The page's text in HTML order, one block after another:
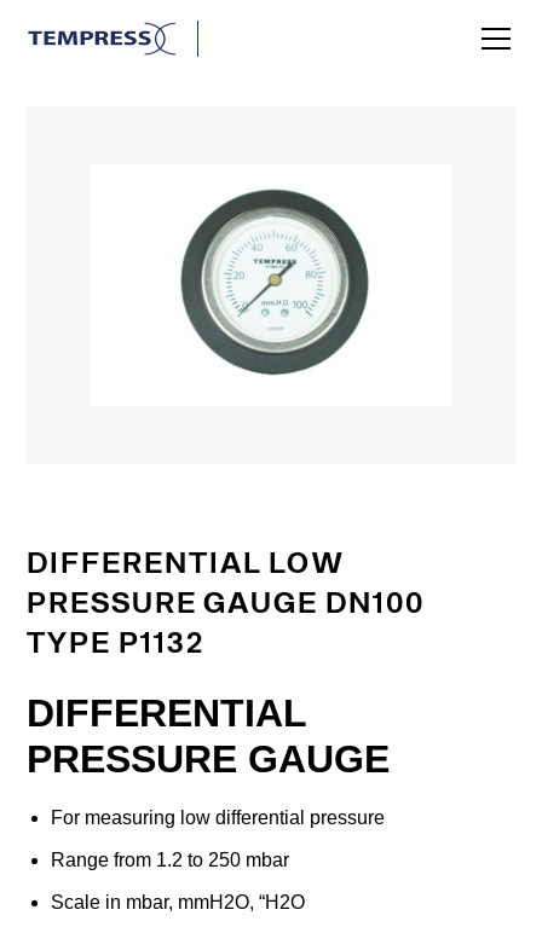
DIFFERENTIAL LOW
PRESSURE GAUGE DN100
TYPE P1132
DIFFERENTIAL
PRESSURE GAUGE
For measuring low differential pressure
Range from 1.2 to 250 mbar
Scale in mbar, mmH2O, “H2O